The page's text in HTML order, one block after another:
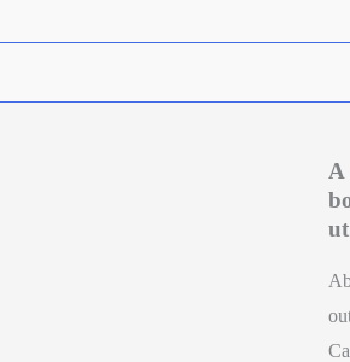
A
ut
Ca